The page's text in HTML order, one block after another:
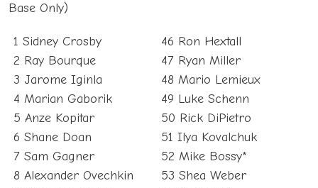
Base Only)
1 Sidney Crosby
2 Ray Bourque
3 Jarome Iginla
4 Marian Gaborik
5 Anze Kopitar
6 Shane Doan
7 Sam Gagner
8 Alexander Ovechkin
46 Ron Hextall
47 Ryan Miller
48 Mario Lemieux
49 Luke Schenn
50 Rick DiPietro
51 Ilya Kovalchuk
52 Mike Bossy*
53 Shea Weber